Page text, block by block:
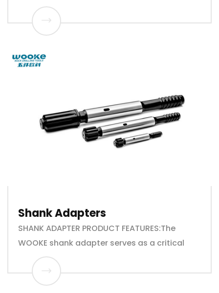
Shank Adapters
SHANK ADAPTER PRODUCT FEATURES:The
WOOKE shank adapter serves as a critical